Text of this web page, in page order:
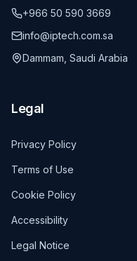
+966 50 590 3669
info@iptech.com.sa
Dammam, Saudi Arabia
Legal
Privacy Policy
Terms of Use
Cookie Policy
Accessibility
Legal Notice